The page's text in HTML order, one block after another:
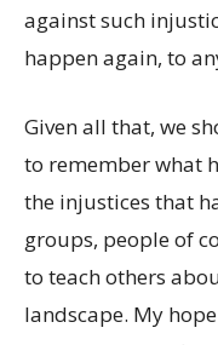
against such
happen again, to
Given all that, we
to remember what
the injustices that
groups, people of
to teach others
landscape. My